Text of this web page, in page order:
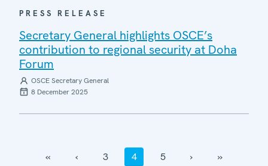
PRESS RELEASE
Secretary General highlights OSCE’s
contribution to regional security at Doha
Forum
OSCE Secretary General
8 December 2025
‹‹ ‹ 3 4 5 › ››